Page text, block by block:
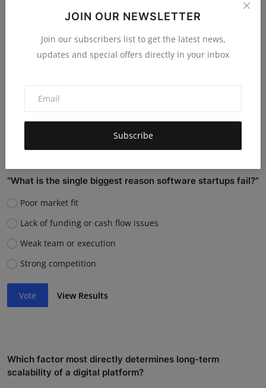
JOIN OUR NEWSLETTER
Join our subscribers list to get the latest news,
updates and special offers directly in your inbox
Subscribe
Replace many jobs
Support humans and increase productivity
Still unsure
“What is the single biggest reason software startups fail?”
Poor market fit
Lack of funding or cash flow issues
Weak team or execution
Strong competition
Vote View Results
Which factor most directly determines long-term
scalability of a digital platform?